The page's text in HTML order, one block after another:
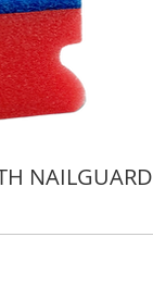
NAILGUARD